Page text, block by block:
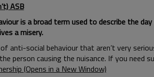
ASB
is a broad term used to describe the
a misery.
anti-social behaviour that aren’t very
person causing the nuisance. If you need
(Opens in a New Window)